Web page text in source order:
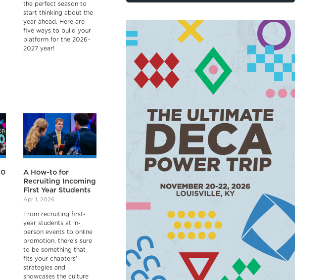
the perfect season to
start thinking about the
year ahead. Here are
five ways to build your
platform for the 2026–
2027 year!
A How-to for
Recruiting Incoming
First Year Students
Apr 1, 2026
From recruiting first-
year students at in-
person events to online
promotion, there's sure
to be something that
fits your chapters’
strategies and
showcases the culture